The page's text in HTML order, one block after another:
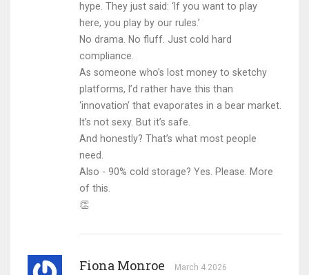
hype. They just said: ‘If you want to play
here, you play by our rules.’
No drama. No fluff. Just cold hard
compliance.
As someone who’s lost money to sketchy
platforms, I’d rather have this than
‘innovation’ that evaporates in a bear market.
It’s not sexy. But it’s safe.
And honestly? That’s what most people
need.
Also - 90% cold storage? Yes. Please. More
of this.
👏
Fiona Monroe March 4 2026